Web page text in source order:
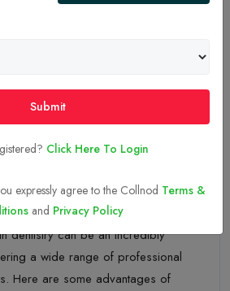
dentistry can be an incredibly
a wide range of professional
Here are some advantages of
Submit
Click Here To Login
expressly agree to the Collnod Terms &
and Privacy Policy